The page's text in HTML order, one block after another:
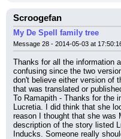
Scroogefan
My De Spell family tree
Message 28 - 2014-05-03 at
Thanks for all the information
confusing since the two
don't believe either version of
that was translated or
To Ramapith - Thanks for the
Lucretia. I did think that she
reason I thought that she was
description of the story listed
Inducks. Someone really